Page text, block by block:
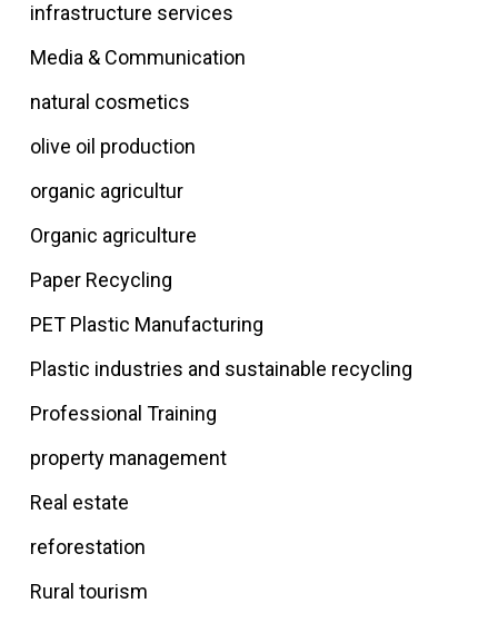
infrastructure services
Media & Communication
natural cosmetics
olive oil production
organic agricultur
Organic agriculture
Paper Recycling
PET Plastic Manufacturing
Plastic industries and sustainable recycling
Professional Training
property management
Real estate
reforestation
Rural tourism